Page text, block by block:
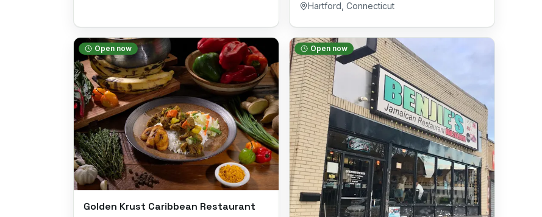
Hartford Connecticut
Open now
Golden Krust Caribbean Restaurant
Open now